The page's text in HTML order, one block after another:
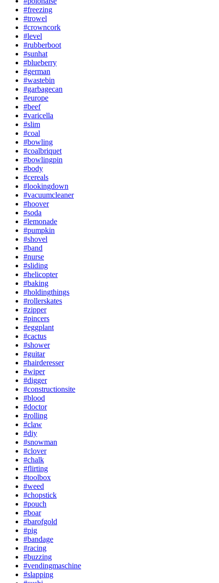
#freezing
#trowel
#crowncork
#level
#rubberboot
#sunhat
#blueberry
#german
#wastebin
#garbagecan
#europe
#beef
#varicella
#slim
#coal
#bowling
#coalbriquet
#bowlingpin
#body
#cereals
#lookingdown
#vacuumcleaner
#hoover
#soda
#lemonade
#pumpkin
#shovel
#band
#nurse
#sliding
#helicopter
#baking
#holdingthings
#rollerskates
#zipper
#pincers
#eggplant
#cactus
#shower
#guitar
#hairderesser
#wiper
#digger
#constructionsite
#blood
#doctor
#rolling
#claw
#diy
#snowman
#clover
#chalk
#flirting
#toolbox
#weed
#chopstick
#pouch
#boar
#barofgold
#pig
#bandage
#racing
#buzzing
#vendingmaschine
#slapping